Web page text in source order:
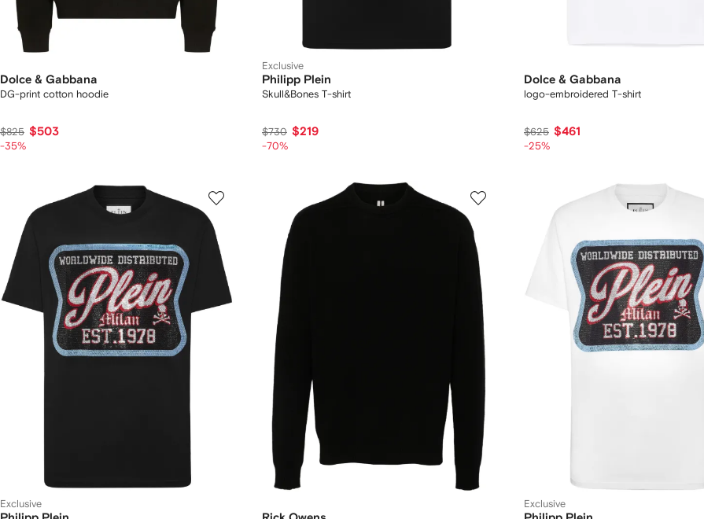
Dolce & Gabbana
DG-print cotton hoodie
$825 $503
-35%
Exclusive
Philipp Plein
Skull&Bones T-shirt
$730 $219
-70%
Dolce & Gabbana
logo-embroidered T-shirt
$625 $461
-25%
Exclusive Exclusive